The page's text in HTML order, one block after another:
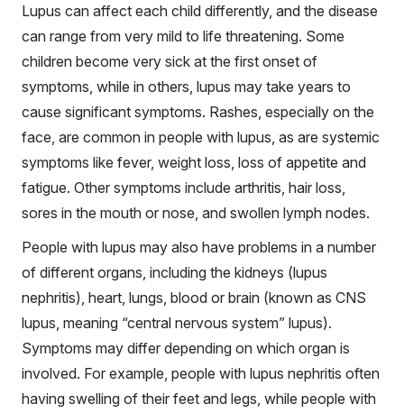
Lupus can affect each child differently, and the disease
can range from very mild to life threatening. Some
children become very sick at the first onset of
symptoms, while in others, lupus may take years to
cause significant symptoms. Rashes, especially on the
face, are common in people with lupus, as are systemic
symptoms like fever, weight loss, loss of appetite and
fatigue. Other symptoms include arthritis, hair loss,
sores in the mouth or nose, and swollen lymph nodes.
People with lupus may also have problems in a number
of different organs, including the kidneys (lupus
nephritis), heart, lungs, blood or brain (known as CNS
lupus, meaning “central nervous system” lupus).
Symptoms may differ depending on which organ is
involved. For example, people with lupus nephritis often
having swelling of their feet and legs, while people with